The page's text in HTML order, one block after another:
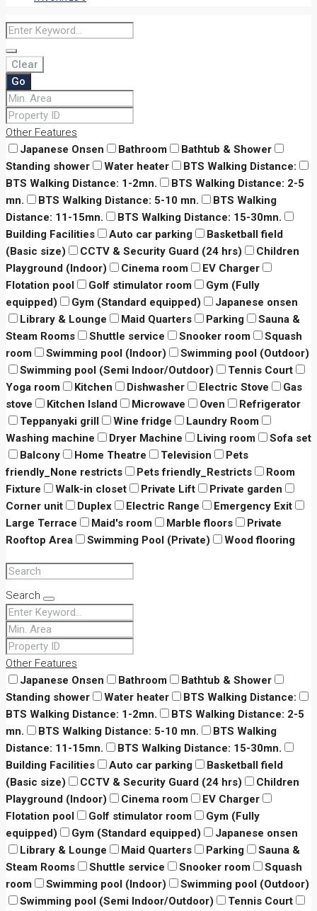
Clear
Go
Other Features
Japanese Onsen
Bathroom
Bathtub & Shower
Standing shower
Water heater
BTS Walking Distance:
BTS Walking Distance: 1-2mn.
BTS Walking Distance: 2-5
mn.
BTS Walking Distance: 5-10 mn.
BTS Walking
Distance: 11-15mn.
BTS Walking Distance: 15-30mn.
Building Facilities
Auto car parking
Basketball field
(Basic size)
CCTV & Security Guard (24 hrs)
Children
Playground (Indoor)
Cinema room
EV Charger
Flotation pool
Golf stimulator room
Gym (Fully
equipped)
Gym (Standard equipped)
Japanese onsen
Library & Lounge
Maid Quarters Parking
Sauna &
Steam Rooms
Shuttle service Snooker room
Squash
room
Swimming pool (Indoor)
Swimming pool (Outdoor)
Swimming pool (Semi Indoor/Outdoor)
Tennis Court
Yoga room
Kitchen Dishwasher Electric Stove
Gas
stove
Kitchen Island Microwave Oven
Refrigerator
Teppanyaki grill
Wine fridge
Laundry Room
Washing machine
Dryer Machine Living room
Sofa set
Balcony
Home Theatre Television
Pets
friendly_None restricts
Pets friendly_Restricts
Room
Fixture
Walk-in closet Private Lift
Private garden
Corner unit
Duplex Electric Range
Emergency Exit
Large Terrace
Maid's room Marble floors
Private
Rooftop Area
Swimming Pool (Private) Wood flooring
Search
Other Features
Japanese Onsen
Bathroom
Bathtub & Shower
Standing shower
Water heater
BTS Walking Distance:
BTS Walking Distance: 1-2mn.
BTS Walking Distance: 2-5
mn.
BTS Walking Distance: 5-10 mn.
BTS Walking
Distance: 11-15mn.
BTS Walking Distance: 15-30mn.
Building Facilities
Auto car parking
Basketball field
(Basic size)
CCTV & Security Guard (24 hrs)
Children
Playground (Indoor)
Cinema room
EV Charger
Flotation pool
Golf stimulator room
Gym (Fully
equipped)
Gym (Standard equipped)
Japanese onsen
Library & Lounge
Maid Quarters Parking
Sauna &
Steam Rooms
Shuttle service Snooker room
Squash
room
Swimming pool (Indoor)
Swimming pool (Outdoor)
Swimming pool (Semi Indoor/Outdoor)
Tennis Court